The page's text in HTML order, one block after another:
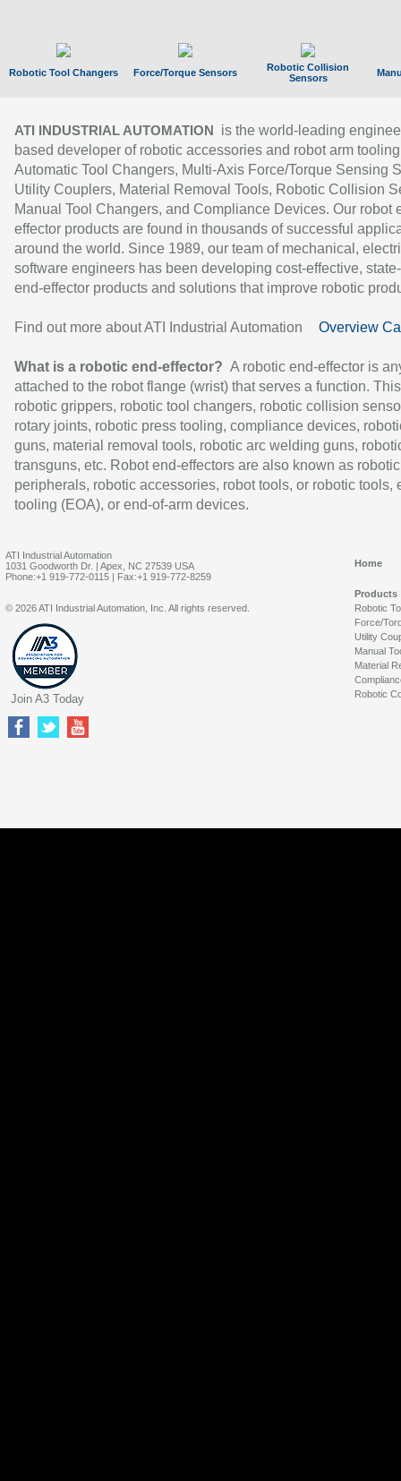
Robotic Tool Changers Force/Torque Sensors
Robotic Collision
Sensors
ATI INDUSTRIAL AUTOMATION
is the world-leading
based developer of robotic accessories and robot arm
Automatic Tool Changers, Multi-Axis Force/Torque Sensing
Utility Couplers, Material Removal Tools, Robotic Collision
Manual Tool Changers, and Compliance Devices. Our robot
effector products are found in thousands of successful
around the world. Since 1989, our team of mechanical,
software engineers has been developing cost-effective,
end-effector products and solutions that improve robotic
Find out more about ATI Industrial Automation Overview
What is a robotic end-effector? A robotic end-effector is
attached to the robot flange (wrist) that serves a function.
robotic grippers, robotic tool changers, robotic collision
rotary joints, robotic press tooling, compliance devices,
guns, material removal tools, robotic arc welding guns,
transguns, etc. Robot end-effectors are also known as robotic
peripherals, robotic accessories, robot tools, or robotic tools,
tooling (EOA), or end-of-arm devices.
ATI Industrial Automation
1031 Goodworth Dr. | Apex, NC 27539 USA
Phone:+1 919-772-0115 | Fax:+1 919-772-8259
Home
Products
Robotic
Force/
Utility
Manual
Material
Robotic
© 2026 ATI Industrial Automation, Inc. All rights reserved.
Join A3 Today